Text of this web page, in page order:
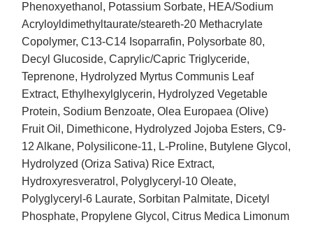
Phenoxyethanol, Potassium Sorbate, HEA/Sodium
Acryloyldimethyltaurate/steareth-20 Methacrylate
Copolymer, C13-C14 Isoparrafin, Polysorbate 80,
Decyl Glucoside, Caprylic/Capric Triglyceride,
Teprenone, Hydrolyzed Myrtus Communis Leaf
Extract, Ethylhexylglycerin, Hydrolyzed Vegetable
Protein, Sodium Benzoate, Olea Europaea (Olive)
Fruit Oil, Dimethicone, Hydrolyzed Jojoba Esters, C9-
12 Alkane, Polysilicone-11, L-Proline, Butylene Glycol,
Hydrolyzed (Oriza Sativa) Rice Extract,
Hydroxyresveratrol, Polyglyceryl-10 Oleate,
Polyglyceryl-6 Laurate, Sorbitan Palmitate, Dicetyl
Phosphate, Propylene Glycol, Citrus Medica Limonum